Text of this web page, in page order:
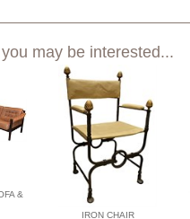
may be interested...
&
IRON CHAIR